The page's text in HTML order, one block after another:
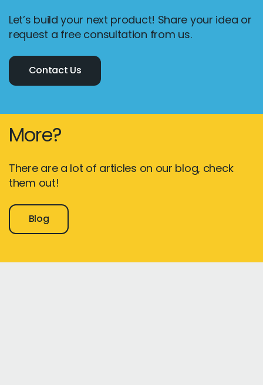
Let’s build your next product! Share your idea or
request a free consultation from us.
Contact Us
More?
There are a lot of articles on our blog, check
them out!
Blog